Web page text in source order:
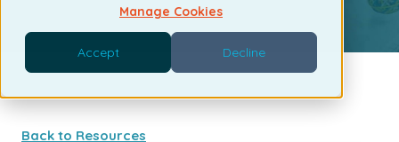
Manage Cookies
Accept Decline
Back to Resources